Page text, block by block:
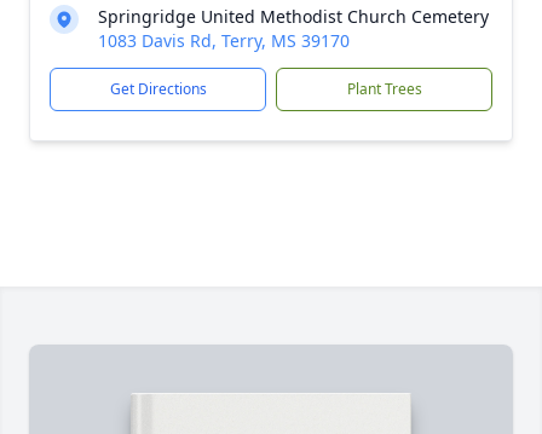
Springridge United Methodist Church Cemetery
1083 Davis Rd, Terry, MS 39170
Get Directions Plant Trees